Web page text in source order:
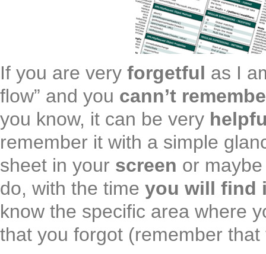
If you are very forgetful as I
flow” and you cann’t
you know, it can be very
remember it with a simple
sheet in your screen or
do, with the time you will find
know the specific area where
that you forgot (remember that